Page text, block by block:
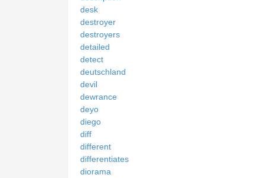
desk
destroyer
destroyers
detailed
detect
deutschland
devil
dewrance
deyo
diego
diff
different
differentiates
diorama